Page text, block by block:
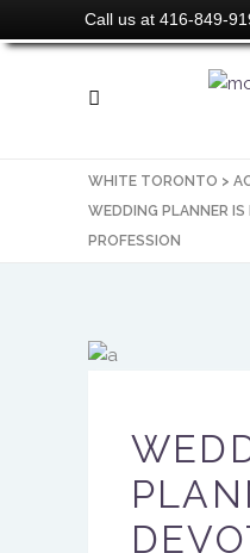
Call us at 416-849-
WHITE TORONTO >
WEDDING PLANNER
PROFESSION